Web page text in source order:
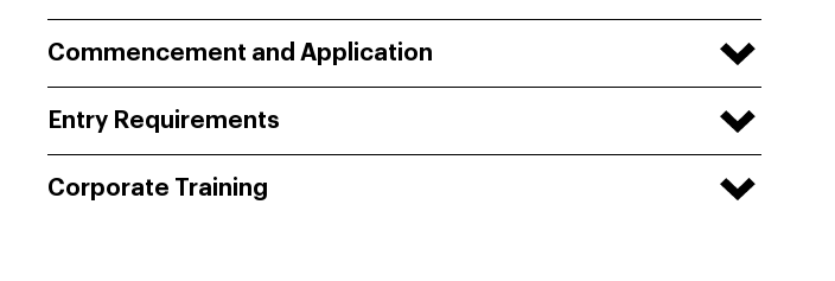
Commencement and Application
Entry Requirements
Corporate Training